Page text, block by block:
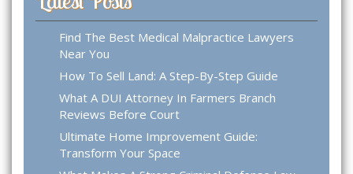
Find The Best Medical Malpractice Lawyers
Near You
How To Sell Land: A Step-By-Step Guide
What A DUI Attorney In Farmers Branch
Reviews Before Court
Ultimate Home Improvement Guide:
Transform Your Space